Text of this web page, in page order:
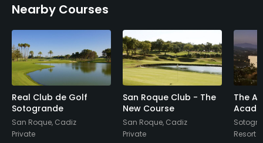
Yes
Policies
Credit Cards Accepted
Visa, Mastercard
Nearby Courses
Real Club de Golf
Sotogrande
San Roque, Cadiz
Private
San Roque Club - The
New Course
San Roque, Cadiz
Private
The
Resort